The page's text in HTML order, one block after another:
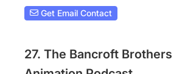
Get Email Contact
27. The Bancroft Brothers